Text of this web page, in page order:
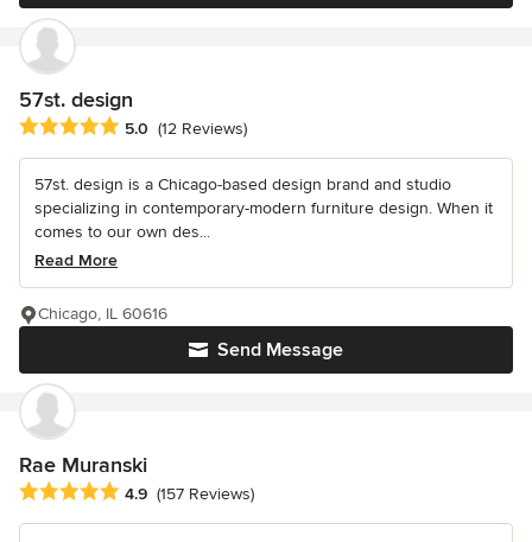
57st. design
Average rating: 5 out of 5 stars
5.0 (12 Reviews)
57st. design is a Chicago-based design brand and studio
specializing in contemporary-modern furniture design. When it
comes to our own des...
Read More
Send Message
Chicago, IL 60616
Rae Muranski
Average rating: 4.9 out of 5 stars
4.9 (157 Reviews)